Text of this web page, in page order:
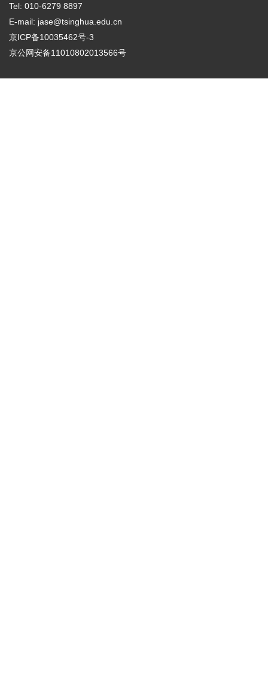
Tel: 010-6279 8897
E-mail: jase@tsinghua.edu.cn
京ICP备10035462号-3
京公网安备11010802013566号